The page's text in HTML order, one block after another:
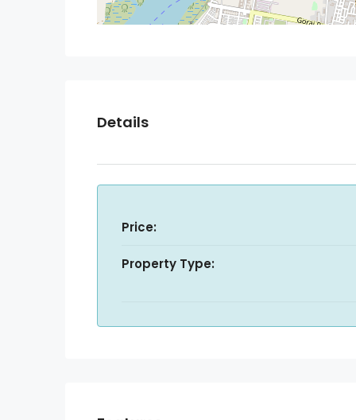
Details
Price:
Property Type: